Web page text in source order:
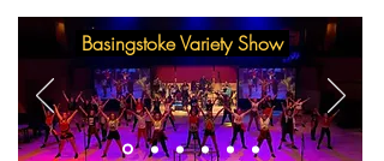
Basingstoke Variety Show